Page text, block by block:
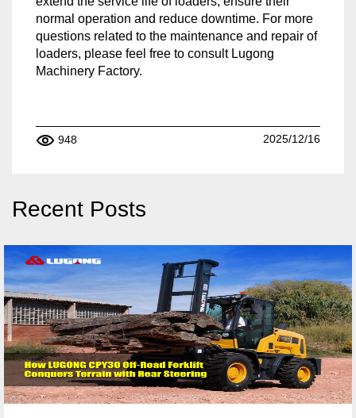
normal operation and reduce downtime. For more
questions related to the maintenance and repair of
loaders, please feel free to consult Lugong
Machinery Factory.
948 2025/12/16
Recent Posts